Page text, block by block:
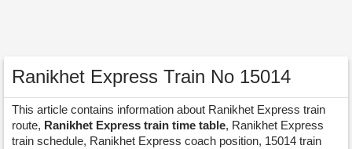
Ranikhet Express Train No 15014
This article contains information about Ranikhet Express train
route, Ranikhet Express train time table, Ranikhet Express
train schedule, Ranikhet Express coach position, 15014 train